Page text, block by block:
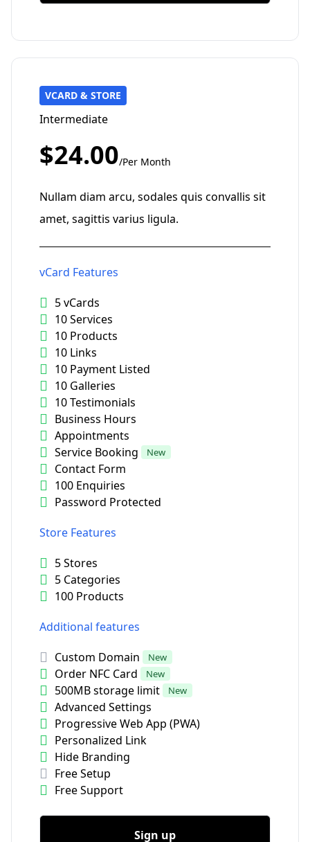
VCARD & STORE
Intermediate
$24.00/Per Month
Nullam diam arcu, sodales quis convallis sit
amet, sagittis varius ligula.
vCard Features
5 vCards
10 Services
10 Products
10 Links
10 Payment Listed
10 Galleries
10 Testimonials
Business Hours
Appointments
Service Booking
New
Contact Form
100 Enquiries
Password Protected
Store Features
5 Stores
5 Categories
100 Products
Additional features
Custom Domain
New
Order NFC Card New
500MB storage limit New
Advanced Settings
Progressive Web App (PWA)
Personalized Link
Hide Branding
Free Setup
Free Support
Sign up